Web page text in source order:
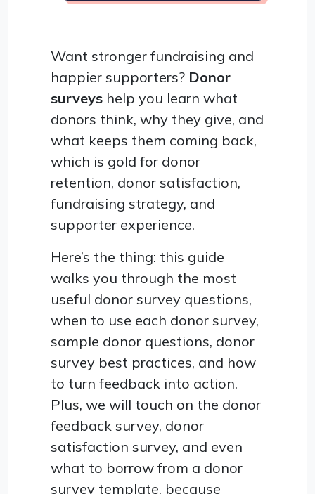
Want stronger fundraising and
happier supporters? Donor
surveys help you learn what
donors think, why they give, and
what keeps them coming back,
which is gold for donor
retention, donor satisfaction,
fundraising strategy, and
supporter experience.
Here’s the thing: this guide
walks you through the most
useful donor survey questions,
when to use each donor survey,
sample donor questions, donor
survey best practices, and how
to turn feedback into action.
Plus, we will touch on the donor
feedback survey, donor
satisfaction survey, and even
what to borrow from a donor
survey template, because